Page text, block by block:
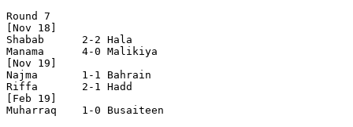
Round 7
[Nov 18]
Shabab      2-2	Hala
Manama      4-0 Malikiya
[Nov 19]
Najma       1-1	Bahrain
Riffa       2-1 Hadd
[Feb 19]
Muharraq    1-0 Busaiteen